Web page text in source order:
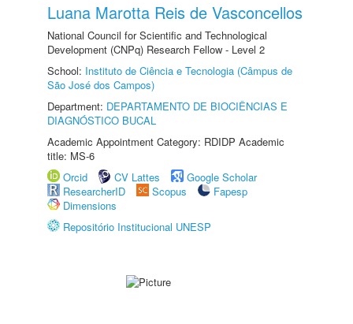
Luana Marotta Reis de Vasconcellos
National Council for Scientific and Technological
Development (CNPq) Research Fellow - Level 2
School: Instituto de Ciência e Tecnologia (Câmpus de
São José dos Campos)
Department: DEPARTAMENTO DE BIOCIÊNCIAS E
DIAGNÓSTICO BUCAL
Academic Appointment Category: RDIDP Academic
title: MS-6
Orcid
CV Lattes
Google Scholar
ResearcherID
Scopus
Fapesp
Dimensions
Repositório Institucional UNESP